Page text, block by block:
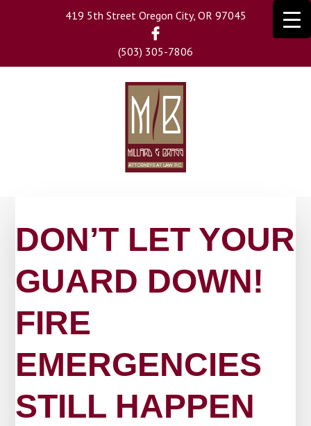
419 5th Street Oregon City, OR 97045
(503) 305-7806
DON’T LET YOUR
GUARD DOWN!
FIRE
EMERGENCIES
STILL HAPPEN